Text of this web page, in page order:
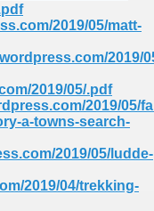
2019/05/matt-
2019/
2019/05/.pdf
2019/05/
a-towns-search-
2019/05/ludde-
2019/04/trekking-